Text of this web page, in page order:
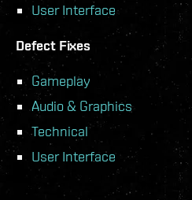
User Interface
Defect Fixes
Gameplay
Audio & Graphics
Technical
User Interface